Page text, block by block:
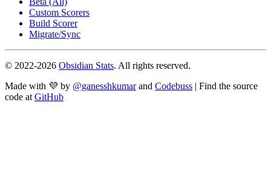
Custom Scorers
Build Scorer
Migrate/Sync
© 2022-2026 Obsidian Stats. All rights reserved.
Made with 💜 by @ganesshkumar and Codebuss
| Find the source
code atGitHub